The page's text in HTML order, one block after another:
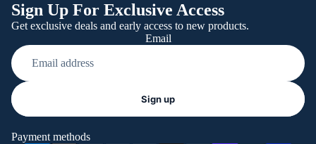
Sign Up For Exclusive Access
Get exclusive deals and early access to new products.
Email
Sign up
Payment methods